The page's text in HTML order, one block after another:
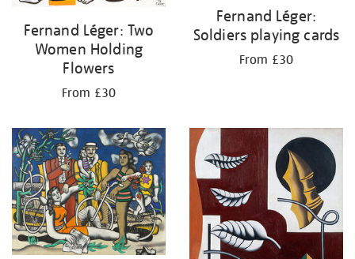
Fernand Léger: Two
Women Holding
Flowers
From £30
Fernand Léger:
Soldiers playing cards
From £30